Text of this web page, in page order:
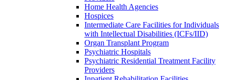
Home Health Agencies
Hospices
Intermediate Care Facilities for Individuals
with Intellectual Disabilities (ICFs/IID)
Organ Transplant Program
Psychiatric Hospitals
Psychiatric Residential Treatment Facility
Providers